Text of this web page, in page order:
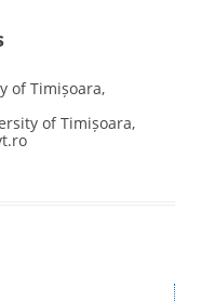
of Timișoara,
of Timișoara,